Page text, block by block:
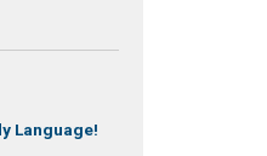
Language!